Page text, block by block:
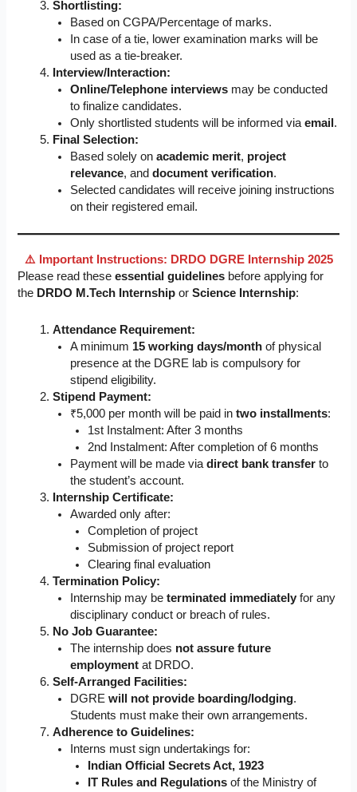
Shortlisting:
Based on CGPA/Percentage of marks.
In case of a tie, lower examination marks will be
used as a tie-breaker.
Interview/Interaction:
Online/Telephone interviews may be conducted
to finalize candidates.
Only shortlisted students will be informed viaemail .
Final Selection:
Based solely onacademic merit, project
relevance, anddocument verification.
Selected candidates will receive joining instructions
on their registered email.
⚠️ Important Instructions: DRDO DGRE Internship 2025
Please read theseessential guidelines before applying for
the DRDO M.Tech Internship orScience Internship:
Attendance Requirement:
A minimum 15 working days/month of physical
presence at the DGRE lab is compulsory for
stipend eligibility.
Stipend Payment:
₹5,000 per month will be paid intwo installments:
1st Instalment: After 3 months
2nd Instalment: After completion of 6 months
Payment will be made viadirect bank transfer to
the student’s account.
Internship Certificate:
Awarded only after:
Completion of project
Submission of project report
Clearing final evaluation
Termination Policy:
Internship may beterminated immediately for any
disciplinary conduct or breach of rules.
No Job Guarantee:
The internship does not assure future
employment at DRDO.
Self-Arranged Facilities:
DGREwill not provide boarding/lodging.
Students must make their own arrangements.
Adherence to Guidelines:
Interns must sign undertakings for:
Indian Official Secrets Act, 1923
IT Rules and Regulationsof the Ministry of